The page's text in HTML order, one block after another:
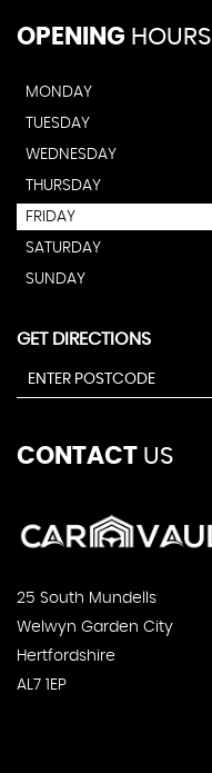
OPENING HOURS
MONDAY
TUESDAY
WEDNESDAY
THURSDAY
FRIDAY
SATURDAY
SUNDAY
GET DIRECTIONS
CONTACT US
25 South Mundells
Welwyn Garden City
Hertfordshire
AL7 1EP